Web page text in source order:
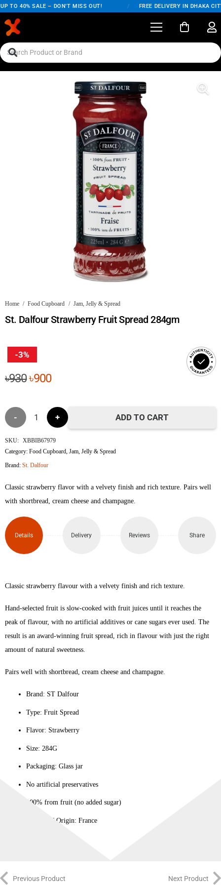
TO 40% SALE – DON'T MISS OUT! FREE DELIVERY IN DHAKA
Home / Food Cupboard / Jam, Jelly & Spread
St. Dalfour Strawberry Fruit Spread 284gm
-3%
৳930Original
was:
৳930.
৳900Current
is:
৳900.
St.
Dalfour
Strawberry
Spread
284gm
quantity
ADD TO CART
SKU: XBBIB67979
Category:Food Cupboard ,Jam, Jelly & Spread
Brand:St. Dalfour
Classic strawberry flavor with a velvety finish and rich texture. Pairs well
with shortbread, cream cheese and champagne.
Details Delivery Reviews Share
Classic strawberry flavour with a velvety finish and rich texture.
Hand-selected fruit is slow-cooked with fruit juices until it reaches the
peak of flavour, with no artificial additives or cane sugars ever used. The
result is an award-winning fruit spread, rich in flavour with just the right
amount of natural sweetness.
Pairs well with shortbread, cream cheese and champagne.
Brand: ST Dalfour
Type: Fruit Spread
Flavor: Strawberry
Size: 284G
Packaging: Glass jar
No artificial preservatives
100% from fruit (no added sugar)
County of Origin: France
Previous Product Next Product